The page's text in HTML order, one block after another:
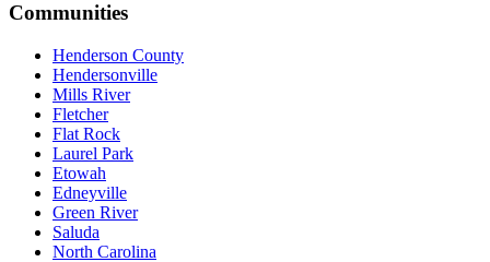
Communities
Henderson County
Hendersonville
Mills River
Fletcher
Flat Rock
Laurel Park
Etowah
Edneyville
Green River
Saluda
North Carolina